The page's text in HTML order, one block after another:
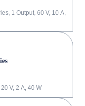
1 Output, 60 V, 10 A,
V, 2 A, 40 W